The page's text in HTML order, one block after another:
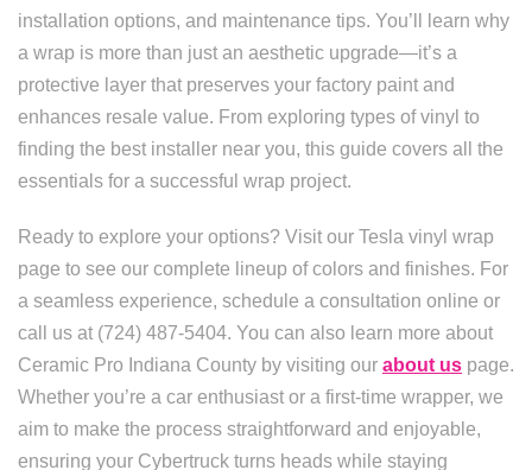
installation options, and maintenance tips. You’ll learn why
a wrap is more than just an aesthetic upgrade—it’s a
protective layer that preserves your factory paint and
enhances resale value. From exploring types of vinyl to
finding the best installer near you, this guide covers all the
essentials for a successful wrap project.
Ready to explore your options? Visit our Tesla vinyl wrap
page to see our complete lineup of colors and finishes. For
a seamless experience, schedule a consultation online or
call us at (724) 487-5404. You can also learn more about
Ceramic Pro Indiana County by visiting our about us page.
Whether you’re a car enthusiast or a first-time wrapper, we
aim to make the process straightforward and enjoyable,
ensuring your Cybertruck turns heads while staying